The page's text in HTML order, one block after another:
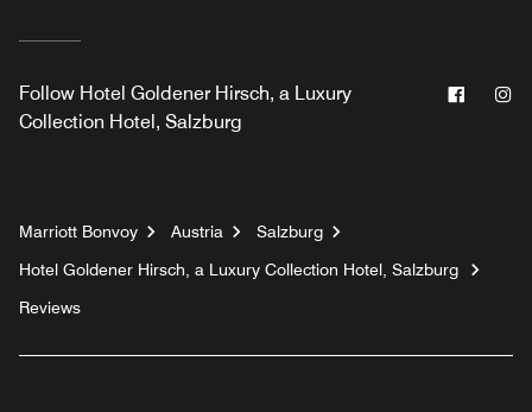
Follow Hotel Goldener Hirsch, a Luxury
Collection Hotel, Salzburg
Marriott Bonvoy Austria
Salzburg
Hotel Goldener Hirsch, a Luxury Collection Hotel, Salzburg
Reviews